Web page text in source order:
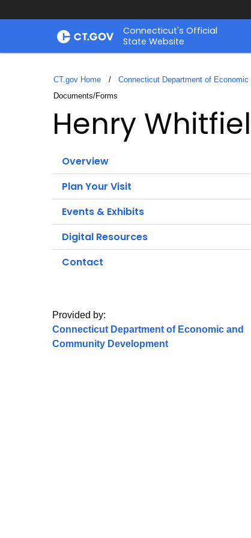
Skip
Connecticut's Official
State Website
CT.gov Home Connecticut Department of
Current:
Documents/Forms
Henry
Overview
Plan Your Visit
Events & Exhibits
Digital Resources
Contact
Provided by:
Connecticut Department of Economic and
Community Development